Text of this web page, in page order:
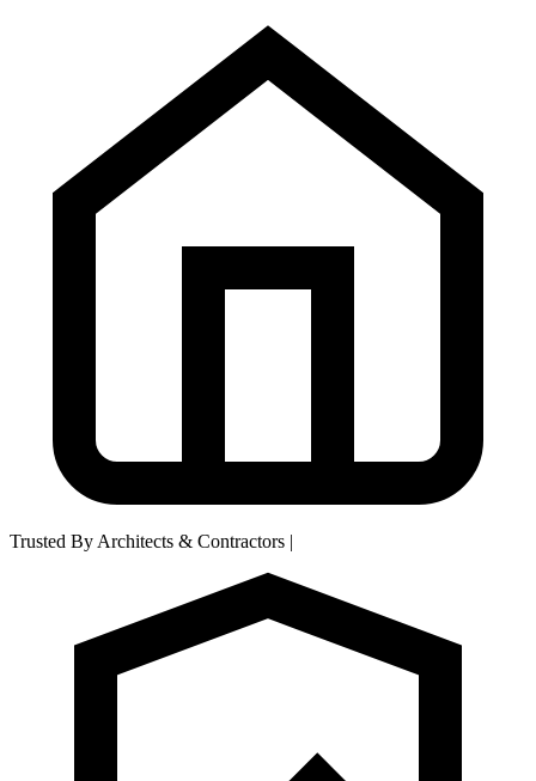
Trusted By Architects & Contractors |